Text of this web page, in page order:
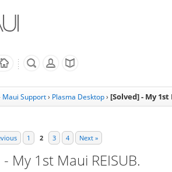
Maui Support› Plasma Desktop › [Solved] - My 1st
1 2 3 4 Next »
My 1st Maui REISUB.